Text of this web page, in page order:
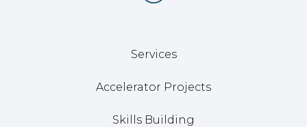
Services
Accelerator Projects
Skills Building